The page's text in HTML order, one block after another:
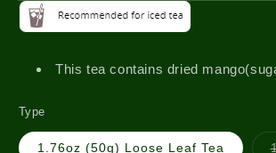
This tea contains dried
Type
1.76oz (50g) Loose Leaf Tea